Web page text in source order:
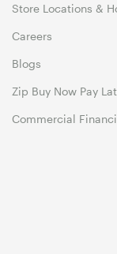
Store Locations &
Careers
Blogs
Zip Buy Now Pay
Commercial